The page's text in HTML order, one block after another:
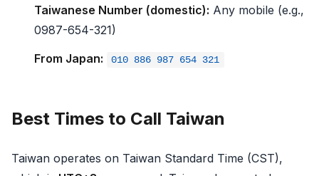
Taiwanese Number (domestic): Any mobile (e.g.,
0987-654-321)
From Japan:
010 886 987 654 321
Best Times to Call Taiwan
Taiwan operates on Taiwan Standard Time (CST),